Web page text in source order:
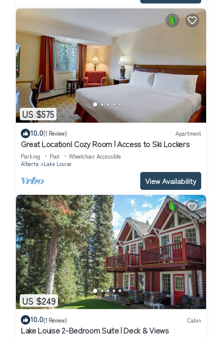
US $575
10.0(1 Review) Apartment
Great Location! Cozy Room | Access to Ski Lockers
Parking Pool
Wheelchair Accessible
Alberta
Lake Louise
View Availability
US $249
10.0(1 Review) Cabin
Lake Louise 2-Bedroom Suite | Deck & Views